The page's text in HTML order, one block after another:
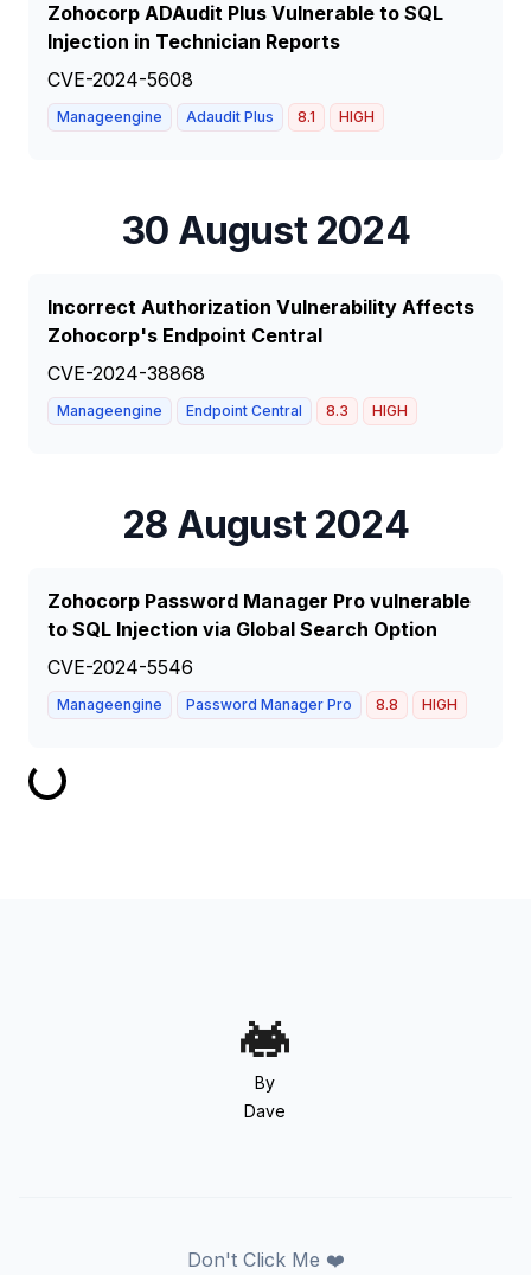
Zohocorp ADAudit Plus Vulnerable to SQL
Injection in Technician Reports
CVE-2024-5608
Manageengine Adaudit Plus 8.1 HIGH
30 August 2024
Incorrect Authorization Vulnerability Affects
Zohocorp's Endpoint Central
CVE-2024-38868
Manageengine Endpoint Central 8.3 HIGH
28 August 2024
Zohocorp Password Manager Pro vulnerable
to SQL Injection via Global Search Option
CVE-2024-5546
Manageengine Password Manager Pro 8.8 HIGH
By
Dave
Don't Click Me ❤️